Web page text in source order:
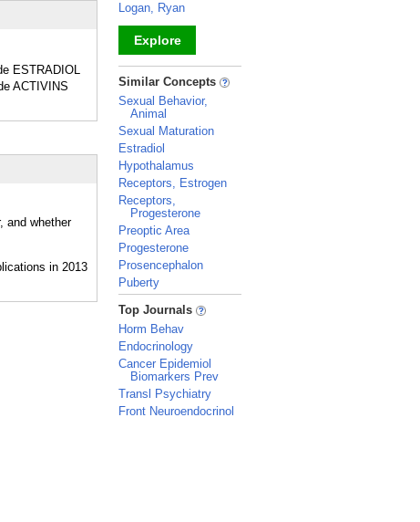
ESTRADIOL
ACTIVINS
and whether
Logan, Ryan
Explore
_
Similar Concepts
Sexual Behavior,
Animal
Sexual Maturation
Estradiol
Hypothalamus
Receptors, Estrogen
Receptors,
Progesterone
Preoptic Area
Progesterone
Prosencephalon
Puberty
_
Top Journals
Horm Behav
Endocrinology
Cancer Epidemiol
Biomarkers Prev
Transl Psychiatry
Front Neuroendocrinol